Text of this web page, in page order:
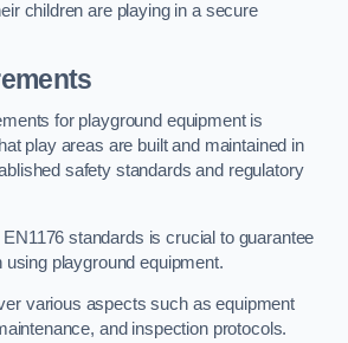
children are playing in a secure
for playground equipment is
play areas are built and maintained in
safety standards and regulatory
standards is crucial to guarantee
playground equipment.
various aspects such as equipment
and inspection protocols.